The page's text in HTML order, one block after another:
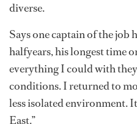
diverse.
Says one captain of the job
halfyears, his longest time
everything I could with
conditions. I returned to
less isolated environment.
East.”